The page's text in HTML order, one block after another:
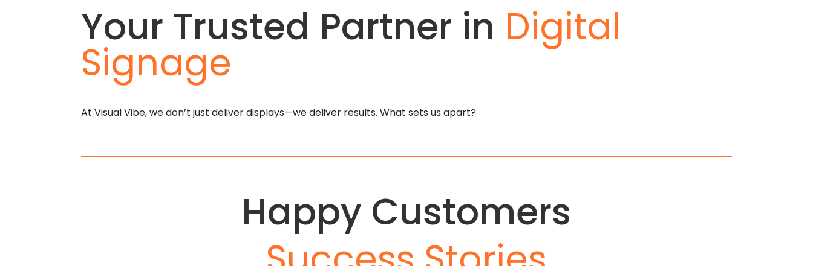
Your Trusted Partner in Digital
Signage
At Visual Vibe, we don’t just deliver displays—we deliver results. What sets us apart?
Happy Customers